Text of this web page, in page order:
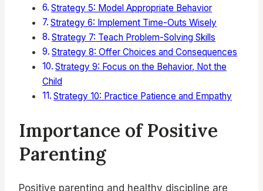
Strategy 5: Model Appropriate Behavior
Strategy 6: Implement Time-Outs Wisely
Strategy 7: Teach Problem-Solving Skills
Strategy 8: Offer Choices and Consequences
Strategy 9: Focus on the Behavior, Not the
Child
Strategy 10: Practice Patience and Empathy
Importance of Positive
Parenting
Positive parenting and healthy discipline are